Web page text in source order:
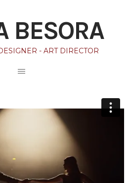
BESORA
- ART DIRECTOR